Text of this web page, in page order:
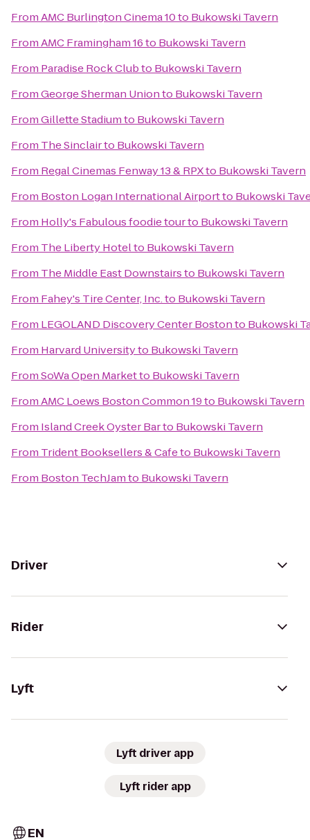
FromAMC Burlington Cinema 10to Bukowski Tavern
FromAMC Framingham 16to Bukowski Tavern
From Paradise Rock Clubto Bukowski Tavern
FromGeorge Sherman Unionto Bukowski Tavern
FromGillette Stadiumto Bukowski Tavern
From The Sinclairto Bukowski Tavern
From Regal Cinemas Fenway 13 & RPXto Bukowski Tavern
From Boston Logan International Airportto Bukowski
From Holly's Fabulous foodie tourto Bukowski Tavern
From The Liberty Hotelto Bukowski Tavern
From The Middle East Downstairsto Bukowski Tavern
From Fahey's Tire Center, Inc.to Bukowski Tavern
From LEGOLAND Discovery Center Bostonto Bukowski
From Harvard Universityto Bukowski Tavern
FromSoWa Open Marketto Bukowski Tavern
FromAMC Loews Boston Common 19to Bukowski Tavern
From Island Creek Oyster Barto Bukowski Tavern
From Trident Booksellers & Cafeto Bukowski Tavern
From Boston TechJamto Bukowski Tavern
Driver
Rider
Lyft
Lyft driver app
Lyft rider app
EN